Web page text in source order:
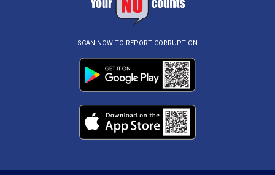
SCAN NOW TO REPORT CORRUPTION